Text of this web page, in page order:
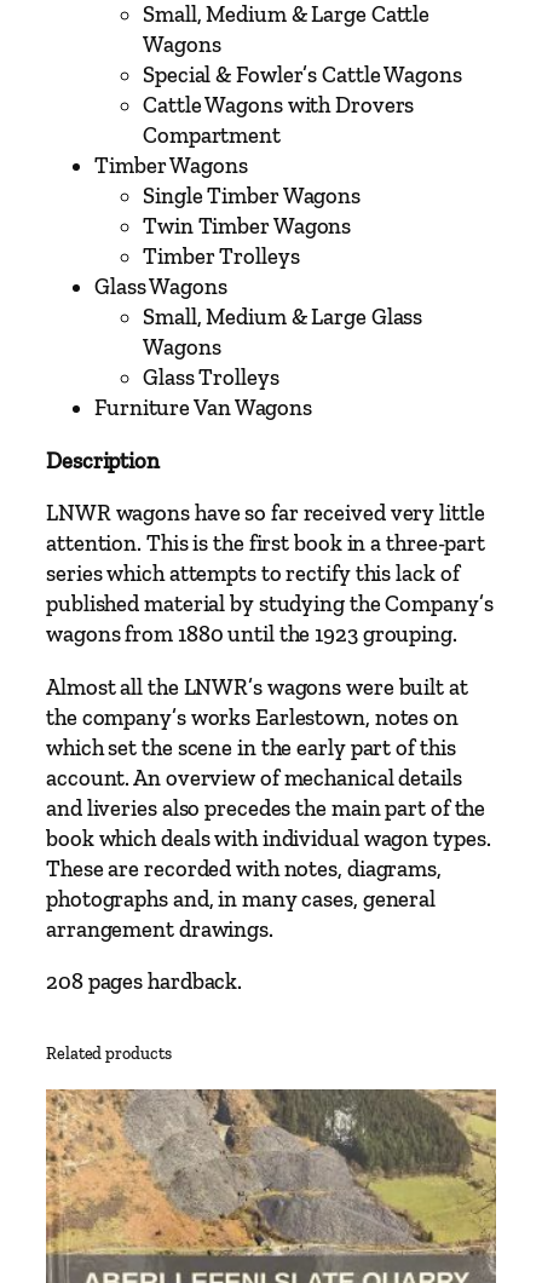
e
n
R
a
i
l
w
a
y
S
o
c
i
e
t
q
a
t
i
t
y
Small, Medium & Large Cattle
Wagons
Special & Fowler’s Cattle Wagons
Cattle Wagons with Drovers
Compartment
Timber Wagons
Single Timber Wagons
Twin Timber Wagons
Timber Trolleys
Glass Wagons
Small, Medium & Large Glass
Wagons
Glass Trolleys
Furniture Van Wagons
Description
LNWR wagons have so far received very little
attention. This is the first book in a three-part
series which attempts to rectify this lack of
published material by studying the Company’s
wagons from 1880 until the 1923 grouping.
Almost all the LNWR’s wagons were built at
the company’s works Earlestown, notes on
which set the scene in the early part of this
account. An overview of mechanical details
and liveries also precedes the main part of the
book which deals with individual wagon types.
These are recorded with notes, diagrams,
photographs and, in many cases, general
arrangement drawings.
208 pages hardback.
Related products